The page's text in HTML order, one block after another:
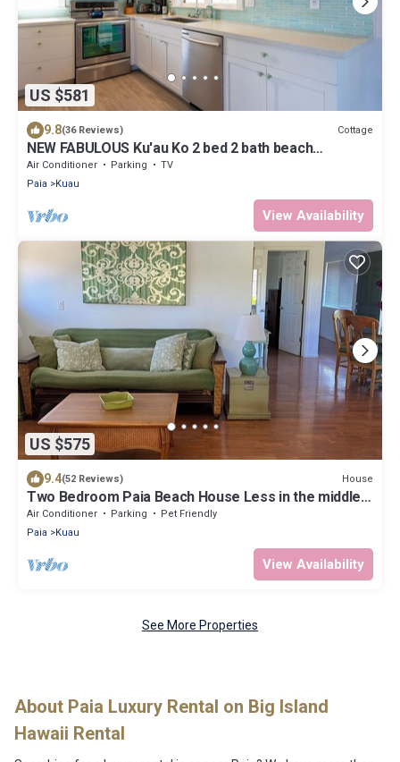
US $581
9.8(36 Reviews) Cottage
NEW FABULOUS Ku'au Ko 2 bed 2 bath beach
ccottage- AC every room 1 mi to Paia
Air Conditioner Parking
TV
Paia
Kuau
View Availability
US $575
9.4(52 Reviews) House
Two Bedroom Paia Beach House Less in the middle
of all the North Shore beaches
Air Conditioner Parking
Pet Friendly
Paia
Kuau
View Availability
See More Properties
About Paia Luxury Rental on Big Island
Hawaii Rental